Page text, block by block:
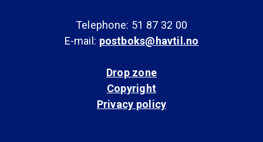
Telephone: 51 87 32 00
E-mail: postboks@havtil.no
Drop zone
Copyright
Privacy policy